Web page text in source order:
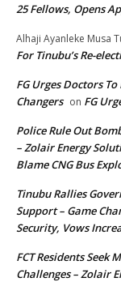
25 Fellows, Opens
Alhaji Ayanleke Musa
For Tinubu’s Re-
FG Urges Doctors
Changers on FG
Police Rule Out
– Zolair Energy
Blame CNG Bus
Tinubu Rallies
Support – Game
Security, Vows
FCT Residents Seek
Challenges – Zolair